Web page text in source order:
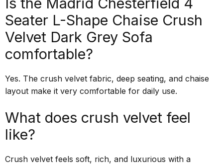
Seater L-Shape Chaise Crush
Velvet Dark Grey Sofa
comfortable?
Yes. The crush velvet fabric, deep seating, and chaise
layout make it very comfortable for daily use.
What does crush velvet feel
like?
Crush velvet feels soft, rich, and luxurious with a